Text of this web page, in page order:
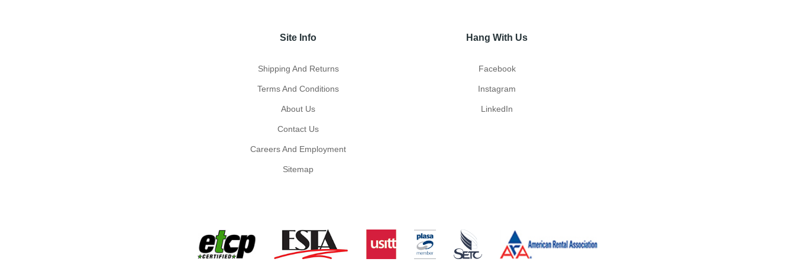
Site Info
Shipping And Returns
Terms And Conditions
About Us
Contact Us
Careers And Employment
Sitemap
Hang With Us
Facebook
Instagram
LinkedIn